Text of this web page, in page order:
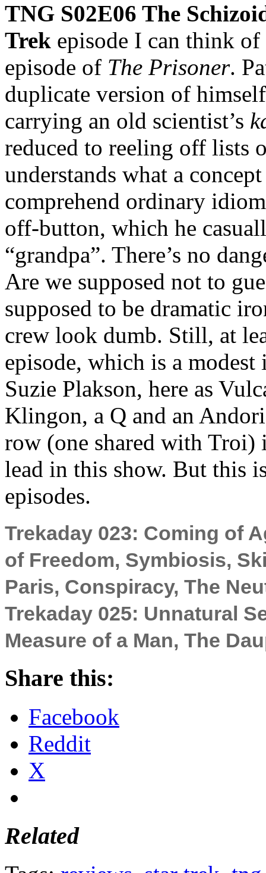
TNG S02E06 The
Trek episode I can think
episode of The Prisoner.
duplicate version of
carrying an old scientist’s
reduced to reeling off lists
understands what a
comprehend ordinary
off-button, which he
“grandpa”. There’s no
Are we supposed not to
supposed to be dramatic
crew look dumb. Still, at
episode, which is a
Suzie Plakson, here as
Klingon, a Q and an
row (one shared with Troi)
lead in this show. But this
episodes.
Trekaday 023: Coming of
of Freedom, Symbiosis,
Paris, Conspiracy, The
Trekaday 025: Unnatural
Measure of a Man, The
Share this:
Facebook
Reddit
X
Related